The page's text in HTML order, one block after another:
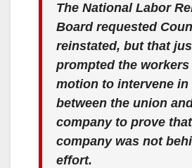
The National Labor
Board requested
reinstated, but that
prompted the
motion to intervene in
between the union
company to prove
company was not
effort.